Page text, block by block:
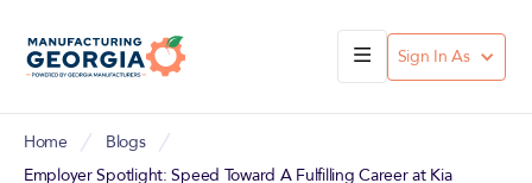
Sign In As
Home
Blogs
Employer Spotlight: Speed Toward A Fulfilling Career at Kia